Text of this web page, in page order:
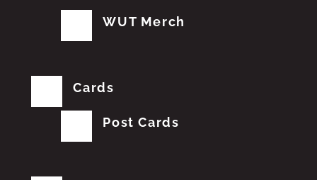
WUT Merch
Cards
Post Cards